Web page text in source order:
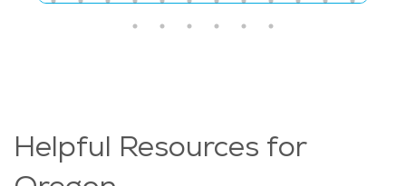
Helpful Resources for